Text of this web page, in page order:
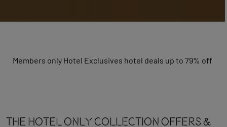
Members only Hotel Exclusives hotel deals up to 79% off
The Hotel Only Collection OFFERS &